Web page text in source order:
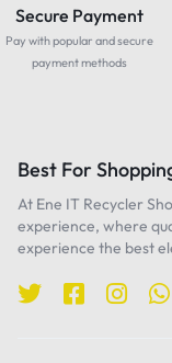
Secure Payment
Pay with popular and secure
payment methods
Best For
At Ene IT Recycler
experience, where
experience the best